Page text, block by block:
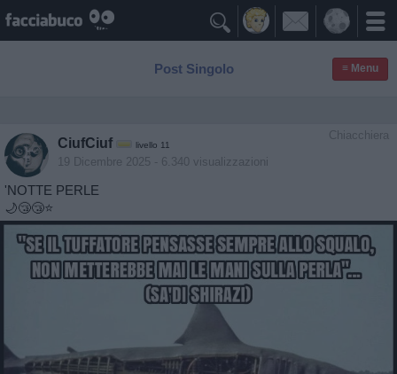

Post Singolo ≡ Menu
Chiacchiera
CiufCiuf livello 11
19 Dicembre 2025 - 6.340 visualizzazioni
'NOTTE PERLE
🌙😴😴⭐️